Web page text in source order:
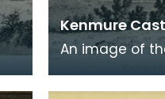
Kenmure
An image of